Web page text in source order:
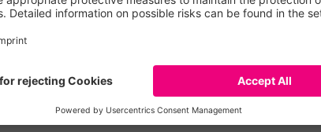
CLIF stakeholder
workshop in Capetown,
South Africa